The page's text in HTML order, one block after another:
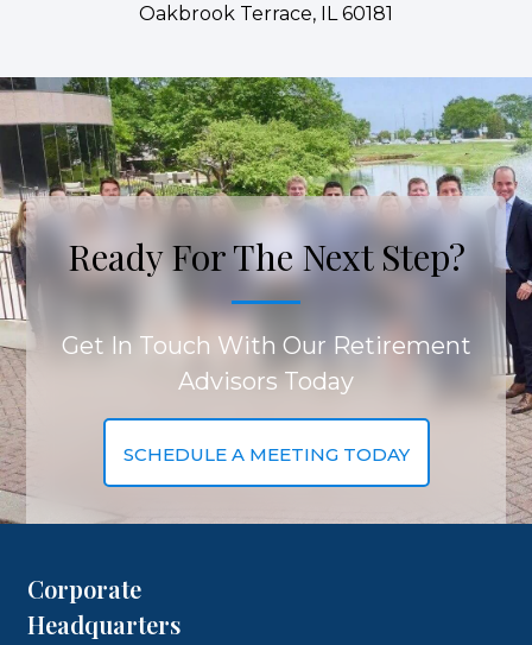
Oakbrook Terrace, IL 60181
Ready For The Next Step?
Get In Touch With Our Retirement
Advisors Today
SCHEDULE A MEETING TODAY
Corporate
Headquarters